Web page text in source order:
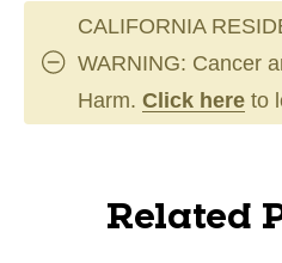
CALIFORNIA
WARNING: Cancer
Harm. Click here to
Related